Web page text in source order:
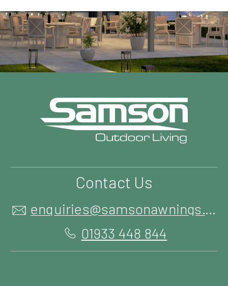
Contact Us
enquiries@samsonawnings.co.uk
01933 448 844